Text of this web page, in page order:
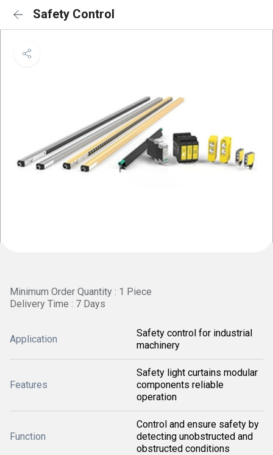
Safety Control
Minimum Order Quantity : 1 Piece
Delivery Time : 7 Days
Application
Safety control for industrial
machinery
Features
Safety light curtains modular
components reliable
operation
Function
Control and ensure safety by
detecting unobstructed and
obstructed conditions